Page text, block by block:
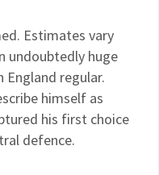
Estimates vary
undoubtedly huge
England regular.
himself as
his first choice
defence.